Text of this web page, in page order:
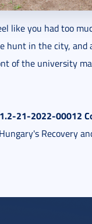
like you had too
hunt in the city,
of the university
21-2022-00012
Recovery